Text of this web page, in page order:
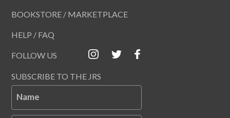
BOOKSTORE / MARKETPLACE
HELP / FAQ
FOLLOW US
SUBSCRIBE TO THE JRS
Name